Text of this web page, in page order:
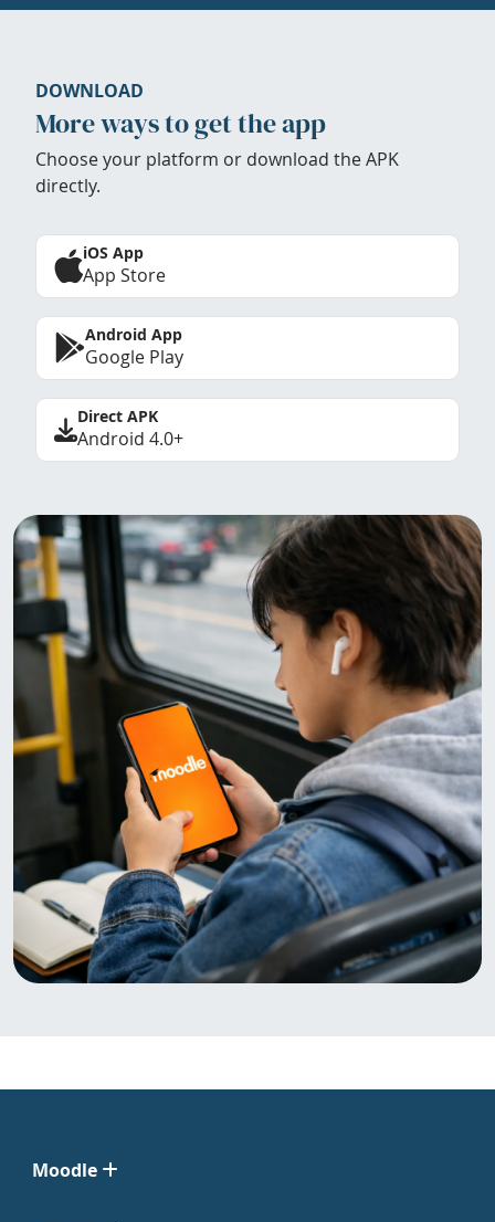
DOWNLOAD
More ways to get the app
Choose your platform or download the APK
directly.
iOS App
App Store
Android App
Google Play
Direct APK
Android 4.0+
Moodle